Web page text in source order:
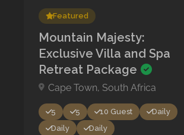
Featured
Mountain Majesty:
Exclusive Villa and Spa
Retreat Package
Cape Town, South Africa
5 5 10 Guest
Daily
Daily
Daily